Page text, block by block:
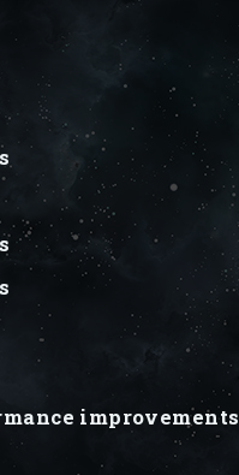
improvements